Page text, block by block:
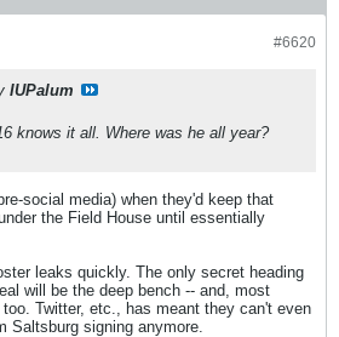
#6620
IUPalum
knows it all. Where was he all year?
social media) when they'd keep that
the Field House until essentially
leaks quickly. The only secret heading
will be the deep bench -- and, most
Twitter, etc., has meant they can't even
Saltsburg signing anymore.